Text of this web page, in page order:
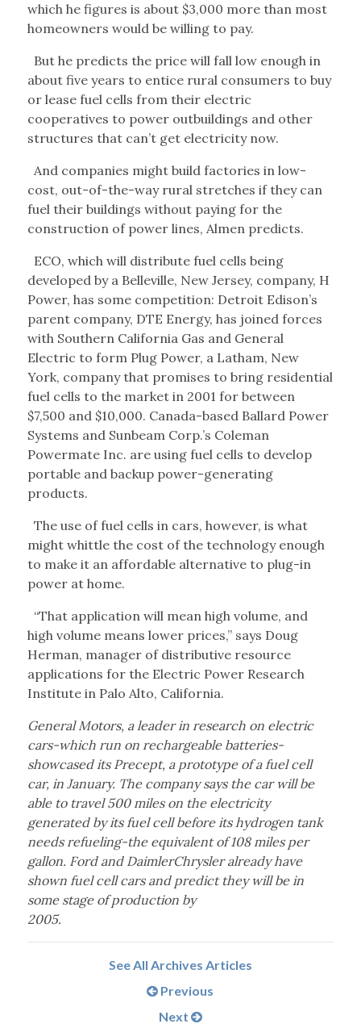
which he figures is about $3,000 more than most
homeowners would be willing to pay.
But he predicts the price will fall low enough in
about five years to entice rural consumers to buy
or lease fuel cells from their electric
cooperatives to power outbuildings and other
structures that can’t get electricity now.
And companies might build factories in low-
cost, out-of-the-way rural stretches if they can
fuel their buildings without paying for the
construction of power lines, Almen predicts.
ECO, which will distribute fuel cells being
developed by a Belleville, New Jersey, company, H
Power, has some competition: Detroit Edison’s
parent company, DTE Energy, has joined forces
with Southern California Gas and General
Electric to form Plug Power, a Latham, New
York, company that promises to bring residential
fuel cells to the market in 2001 for between
$7,500 and $10,000. Canada-based Ballard Power
Systems and Sunbeam Corp.’s Coleman
Powermate Inc. are using fuel cells to develop
portable and backup power-generating
products.
The use of fuel cells in cars, however, is what
might whittle the cost of the technology enough
to make it an affordable alternative to plug-in
power at home.
“That application will mean high volume, and
high volume means lower prices,” says Doug
Herman, manager of distributive resource
applications for the Electric Power Research
Institute in Palo Alto, California.
General Motors, a leader in research on electric
cars-which run on rechargeable batteries-
showcased its Precept, a prototype of a fuel cell
car, in January. The company says the car will be
able to travel 500 miles on the electricity
generated by its fuel cell before its hydrogen tank
needs refueling-the equivalent of 108 miles per
gallon. Ford and DaimlerChrysler already have
shown fuel cell cars and predict they will be in
some stage of production by
2005.
See All Archives Articles
Previous
Next